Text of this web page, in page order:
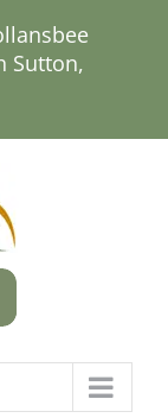
Sutton,